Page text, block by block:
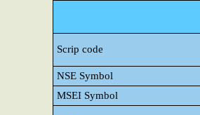
Scrip code
NSE Symbol
MSEI Symbol